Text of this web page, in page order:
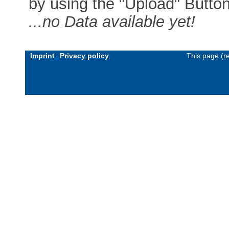
by using the "Upload"
...no Data available yet!
Imprint Privacy policy This page